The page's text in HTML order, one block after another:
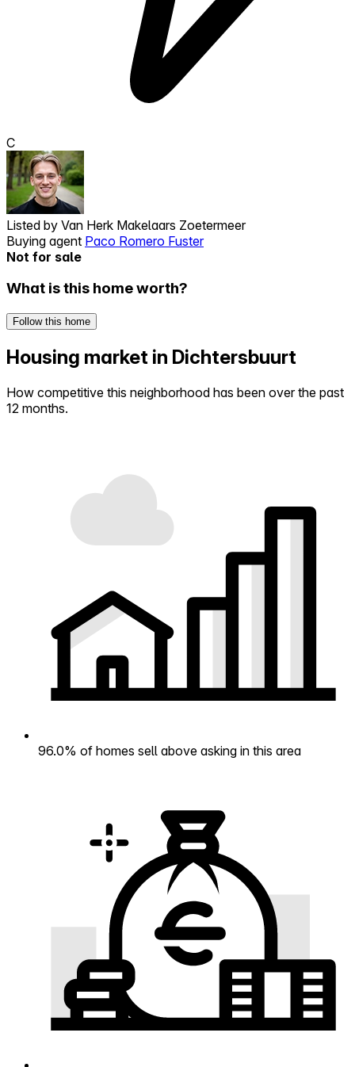
C
Listed by Van Herk Makelaars Zoetermeer
Buying agent Paco Romero Fuster
Not for sale
What is this home worth?
Follow this home
Housing market in Dichtersbuurt
How competitive this neighborhood has been over the past
12 months.
96.0% of homes sell above asking in this area